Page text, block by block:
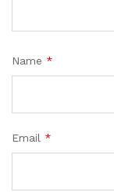
Name *
Email *